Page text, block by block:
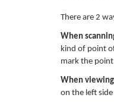
There are 2
When
kind of point
mark the
When
on the left